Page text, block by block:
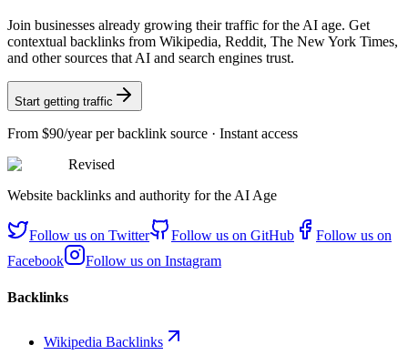
Join businesses already growing their traffic for the AI age. Get
contextual backlinks from Wikipedia, Reddit, The New York Times,
and other sources that AI and search engines trust.
Start getting traffic
From $90/yearper backlink source · Instant access
Revised
Website backlinks and authority for the AI Age
Follow us on Twitter Follow us on GitHub
Follow us on
Facebook
Follow us on Instagram
Backlinks
Wikipedia Backlinks